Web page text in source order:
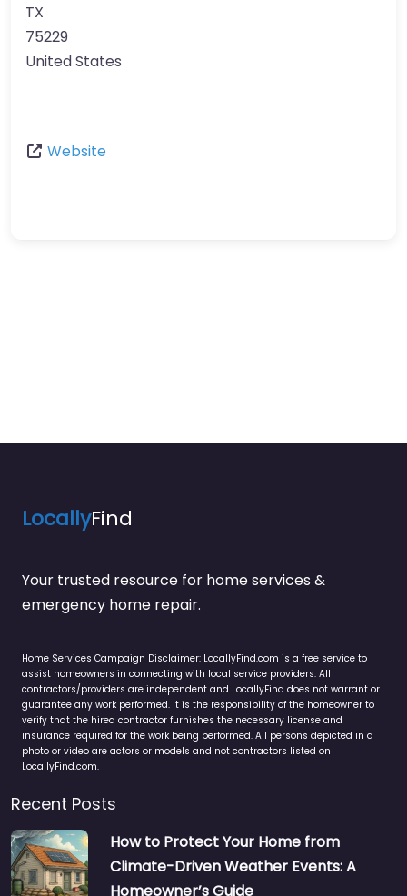
TX
75229
United States
Website
LocallyFind
Your trusted resource for home services &
emergency home repair.
Home Services Campaign Disclaimer: LocallyFind.com is a free service to
assist homeowners in connecting with local service providers. All
contractors/providers are independent and LocallyFind does not warrant or
guarantee any work performed. It is the responsibility of the homeowner to
verify that the hired contractor furnishes the necessary license and
insurance required for the work being performed. All persons depicted in a
photo or video are actors or models and not contractors listed on
LocallyFind.com.
Recent Posts
How to Protect Your Home from
Climate-Driven Weather Events: A
Homeowner’s Guide